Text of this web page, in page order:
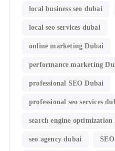
local business seo dubai
local seo services dubai
online marketing Dubai
performance marketing
professional SEO Dubai
professional seo services
search engine optimization
seo agency dubai